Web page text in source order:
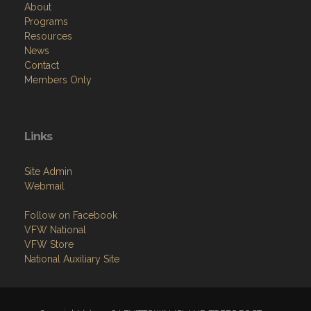
About
Programs
Resources
News
Contact
Members Only
Links
Site Admin
Webmail
Follow on Facebook
VFW National
VFW Store
National Auxiliary Site